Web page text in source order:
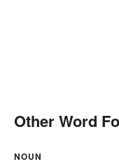
Other Word
NOUN